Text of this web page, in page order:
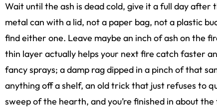
Wait until the ash is dead cold, give it a full day
metal can with a lid, not a paper bag, not a plastic
find either one. Leave maybe an inch of ash on the
thin layer actually helps your next fire catch faster
fancy sprays; a damp rag dipped in a pinch of that
anything off a shelf, an old trick that just refuses to
sweep of the hearth, and you’re finished in about